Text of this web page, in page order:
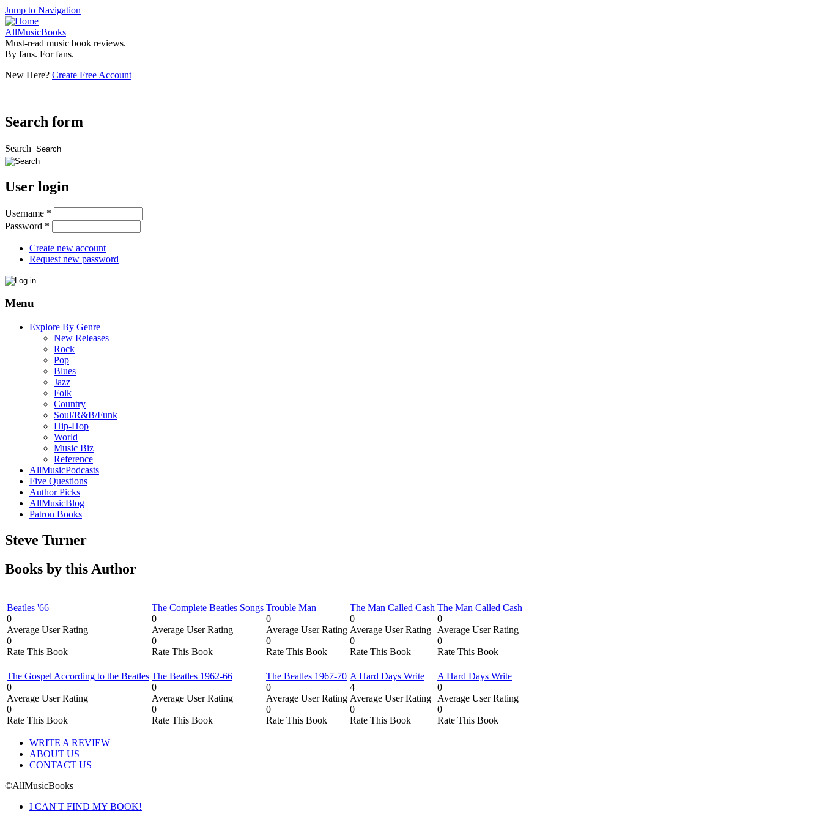
Jump to Navigation
AllMusicBooks
Must-read music book reviews.
By fans. For fans.
New Here? Create Free Account
Search form
Search
User login
Username *
Password *
Create new account
Request new password
Menu
Explore By Genre
New Releases
Rock
Pop
Blues
Jazz
Folk
Country
Soul/R&B/Funk
Hip-Hop
World
Music Biz
Reference
AllMusicPodcasts
Five Questions
Author Picks
AllMusicBlog
Patron Books
Steve Turner
Books by this Author
Beatles '66
0
Average User Rating
0
Rate This Book
The Complete Beatles Songs
0
Average User Rating
0
Rate This Book
Trouble Man
0
Average User Rating
0
Rate This Book
The Man Called Cash
0
Average User Rating
0
Rate This Book
The Man Called Cash
0
Average User Rating
0
Rate This Book
The Gospel According to the Beatles
0
Average User Rating
0
Rate This Book
The Beatles 1962-66
0
Average User Rating
0
Rate This Book
The Beatles 1967-70
0
Average User Rating
0
Rate This Book
A Hard Days Write
4
Average User Rating
0
Rate This Book
A Hard Days Write
0
Average User Rating
0
Rate This Book
WRITE A REVIEW
ABOUT US
CONTACT US
©AllMusicBooks
I CAN'T FIND MY BOOK!